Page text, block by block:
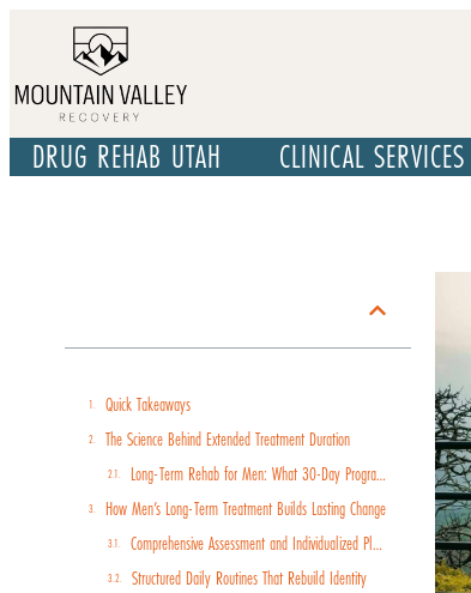
DRUG REHAB UTAH CLINICAL SERVICES
Quick Takeaways
The Science Behind Extended Treatment Duration
Long-Term Rehab for Men: What 30-Day Programs Miss
How Men’s Long-Term Treatment Builds Lasting Change
Comprehensive Assessment and Individualized Planning
Structured Daily Routines That Rebuild Identity